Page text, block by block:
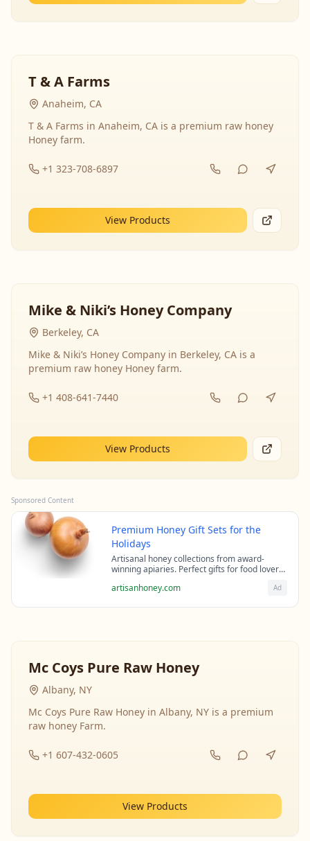
T & A Farms
Anaheim, CA
T & A Farms in Anaheim, CA is a premium raw honey
Honey farm.
+1 323-708-6897
View Products
Mike & Niki’s Honey Company
Berkeley, CA
Mike & Niki’s Honey Company in Berkeley, CA is a
premium raw honey Honey farm.
+1 408-641-7440
View Products
Sponsored Content
Premium Honey Gift Sets for the
Holidays
Artisanal honey collections from award-
winning apiaries. Perfect gifts for food lovers
artisanhoney.com Ad
Mc Coys Pure Raw Honey
Albany, NY
Mc Coys Pure Raw Honey in Albany, NY is a premium
raw honey Farm.
+1 607-432-0605
View Products